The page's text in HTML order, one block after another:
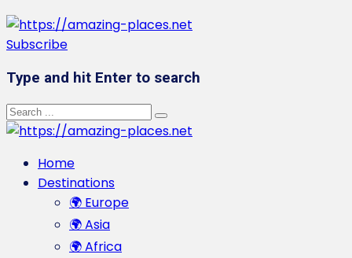
Subscribe
Type and hit Enter to search
Home
Destinations
🌍 Europe
🌍 Asia
🌍 Africa